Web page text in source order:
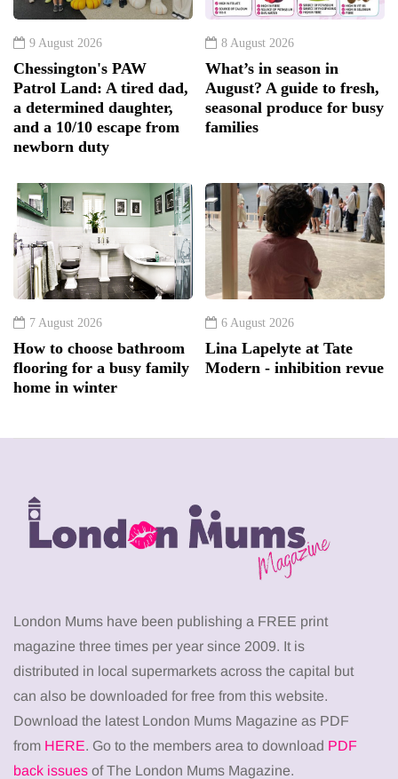
9 August 2026
Chessington's PAW
Patrol Land: A tired dad,
a determined daughter,
and a 10/10 escape from
newborn duty
8 August 2026
What’s in season in
August? A guide to fresh,
seasonal produce for busy
families
7 August 2026
How to choose bathroom
flooring for a busy family
home in winter
6 August 2026
Lina Lapelyte at Tate
Modern - inhibition revue
London Mums have been publishing a FREE print
magazine three times per year since 2009. It is
distributed in local supermarkets across the capital but
can also be downloaded for free from this website.
Download the latest London Mums Magazine as PDF
from HERE. Go to the members area to download PDF
back issues of The London Mums Magazine.